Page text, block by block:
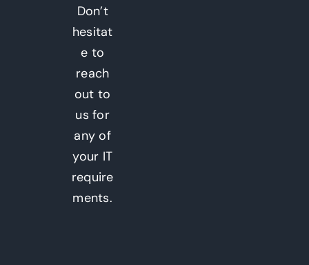
Don’t
hesitat
e to
reach
out to
us for
any of
your IT
require
ments.